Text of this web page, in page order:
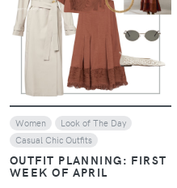
Women
Look of The Day
Casual Chic Outfits
OUTFIT PLANNING: FIRST
WEEK OF APRIL